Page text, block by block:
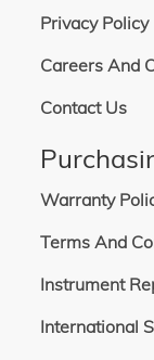
Privacy Policy
Careers And
Contact Us
Warranty
Terms And
Instrument
International